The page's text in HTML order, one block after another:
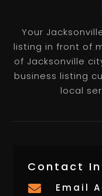
Your
listing in front of
of Jacksonville
business listing
local
Contact
 Email